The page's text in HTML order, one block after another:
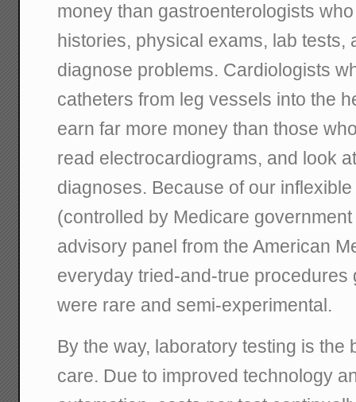
money than gastroenterologists
histories, physical exams, lab tests,
diagnose problems. Cardiologists
catheters from leg vessels into the
earn far more money than those
read electrocardiograms, and look
diagnoses. Because of our
(controlled by Medicare
advisory panel from the American
everyday tried-and-true procedures
were rare and semi-experimental.
By the way, laboratory testing is the
care. Due to improved technology